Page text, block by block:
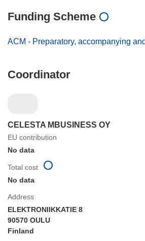
Funding Scheme
ACM - Preparatory, accompanying
Coordinator
CELESTA MBUSINESS OY
EU contribution
No data
Address
ELEKTRONIIKKATIE 8
90570 OULU
Finland
Total cost
No data